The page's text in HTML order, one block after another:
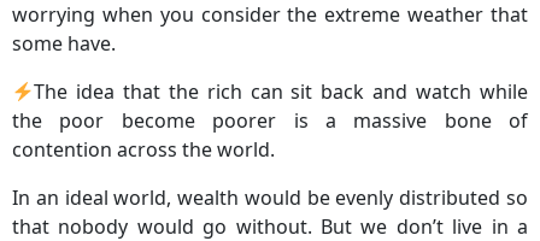
worrying when you consider the extreme weather that
some have.
The idea that the rich can sit back and watch while
the poor become poorer is a massive bone of
contention across the world.
In an ideal world, wealth would be evenly distributed so
that nobody would go without. But we don’t live in a